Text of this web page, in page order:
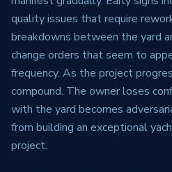
quality issues that require
breakdowns between the yard
change orders that seem to
frequency. As the project
compound. The owner loses
with the yard becomes
from building an exceptional
project.